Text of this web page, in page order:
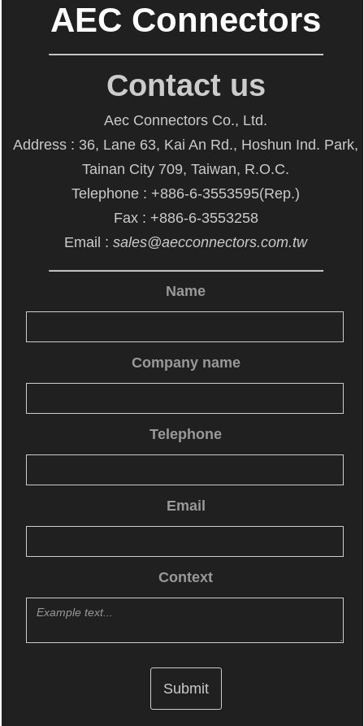
AEC Connectors
Contact us
Aec Connectors Co., Ltd.
Address : 36, Lane 63, Kai An Rd., Hoshun Ind. Park,
Tainan City 709, Taiwan, R.O.C.
Telephone : +886-6-3553595(Rep.)
Fax : +886-6-3553258
Email : sales@aecconnectors.com.tw
Name
Company name
Telephone
Email
Context